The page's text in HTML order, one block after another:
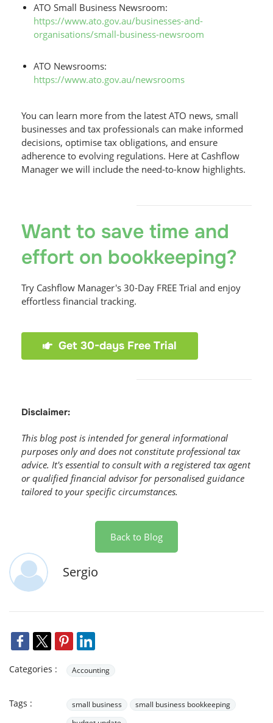
ATO Small Business Newsroom:
https://www.ato.gov.au/businesses-and-
organisations/small-business-newsroom
ATO Newsrooms:
https://www.ato.gov.au/newsrooms
You can learn more from the latest ATO news, small
businesses and tax professionals can make informed
decisions, optimise tax obligations, and ensure
adherence to evolving regulations. Here at Cashflow
Manager we will include the need-to-know highlights.
Want to save time and
effort on bookkeeping?
Try Cashflow Manager's 30-Day FREE Trial and enjoy
effortless financial tracking.
Get 30-days Free Trial
Disclaimer:
This blog post is intended for general informational
purposes only and does not constitute professional tax
advice. It's essential to consult with a registered tax agent
or qualified financial advisor for personalised guidance
tailored to your specific circumstances.
Back to Blog
Sergio
Categories : Accounting
Tags : small business
small business bookkeeping